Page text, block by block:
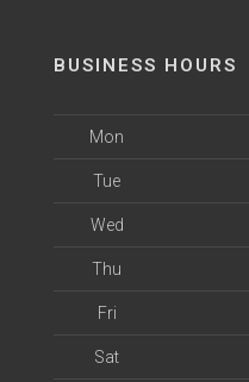
BUSINESS HOURS
Mon
Tue
Wed
Thu
Fri
Sat